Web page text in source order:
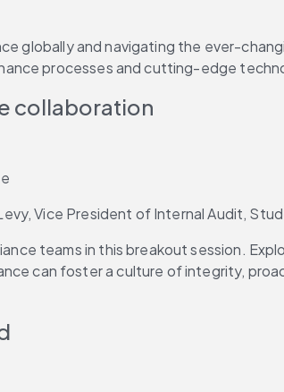
globally and navigating the ever-
processes and cutting-edge
collaboration
Vice President of Internal Audit,
teams in this breakout session.
can foster a culture of integrity,